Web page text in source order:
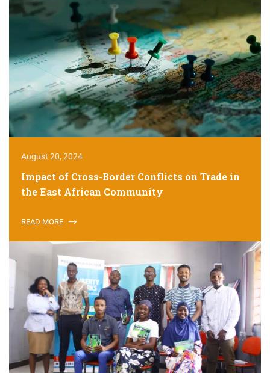
August 20, 2024
Impact of Cross-Border Conflicts on Trade in
the East African Community
READ MORE